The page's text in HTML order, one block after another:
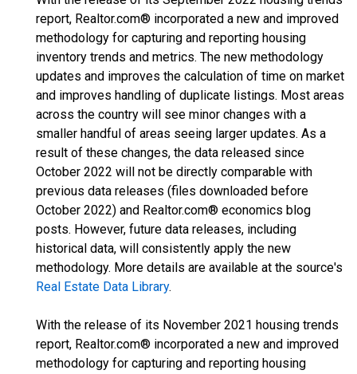
report, Realtor.com® incorporated a new and improved
methodology for capturing and reporting housing
inventory trends and metrics. The new methodology
updates and improves the calculation of time on market
and improves handling of duplicate listings. Most areas
across the country will see minor changes with a
smaller handful of areas seeing larger updates. As a
result of these changes, the data released since
October 2022 will not be directly comparable with
previous data releases (files downloaded before
October 2022) and Realtor.com® economics blog
posts. However, future data releases, including
historical data, will consistently apply the new
methodology. More details are available at the source's
Real Estate Data Library.
With the release of its November 2021 housing trends
report, Realtor.com® incorporated a new and improved
methodology for capturing and reporting housing